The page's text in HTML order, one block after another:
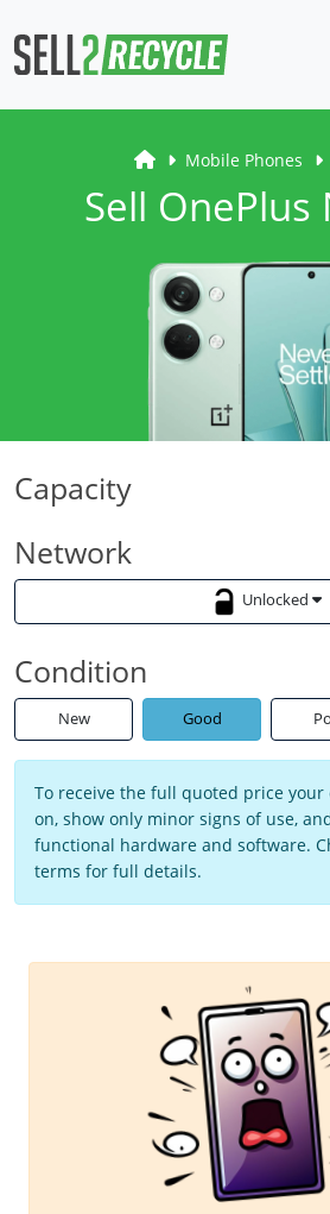
Mobile Phones
Sell OnePlus
Capacity
Network
Unlocked
Condition
New Good
To receive the full quoted price
on, show only minor signs of use,
functional hardware and software.
terms for full details.